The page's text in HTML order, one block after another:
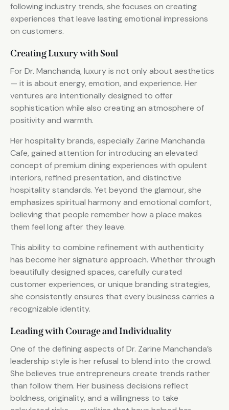
following industry trends, she focuses on creating
experiences that leave lasting emotional impressions
on customers.
Creating Luxury with Soul
For Dr. Manchanda, luxury is not only about aesthetics
— it is about energy, emotion, and experience. Her
ventures are intentionally designed to offer
sophistication while also creating an atmosphere of
positivity and warmth.
Her hospitality brands, especially Zarine Manchanda
Cafe, gained attention for introducing an elevated
concept of premium dining experiences with opulent
interiors, refined presentation, and distinctive
hospitality standards. Yet beyond the glamour, she
emphasizes spiritual harmony and emotional comfort,
believing that people remember how a place makes
them feel long after they leave.
This ability to combine refinement with authenticity
has become her signature approach. Whether through
beautifully designed spaces, carefully curated
customer experiences, or unique branding strategies,
she consistently ensures that every business carries a
recognizable identity.
Leading with Courage and Individuality
One of the defining aspects of Dr. Zarine Manchanda’s
leadership style is her refusal to blend into the crowd.
She believes true entrepreneurs create trends rather
than follow them. Her business decisions reflect
boldness, originality, and a willingness to take